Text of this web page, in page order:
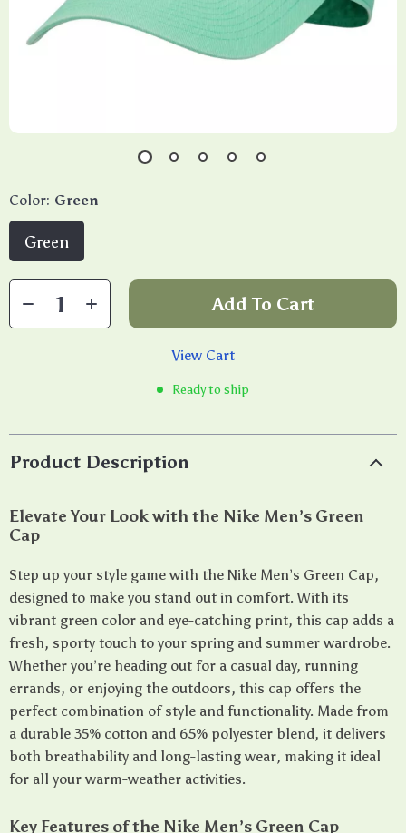
Color: Green
Green
Add To Cart
View Cart
Ready to ship
Product Description
Elevate Your Look with the Nike Men’s Green
Cap
Step up your style game with the Nike Men’s Green Cap,
designed to make you stand out in comfort. With its
vibrant green color and eye-catching print, this cap adds a
fresh, sporty touch to your spring and summer wardrobe.
Whether you’re heading out for a casual day, running
errands, or enjoying the outdoors, this cap offers the
perfect combination of style and functionality. Made from
a durable 35% cotton and 65% polyester blend, it delivers
both breathability and long-lasting wear, making it ideal
for all your warm-weather activities.
Key Features of the Nike Men’s Green Cap